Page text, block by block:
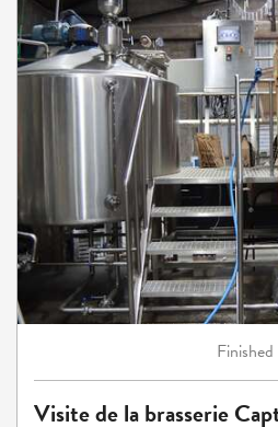
Finished
Visite de la brasserie